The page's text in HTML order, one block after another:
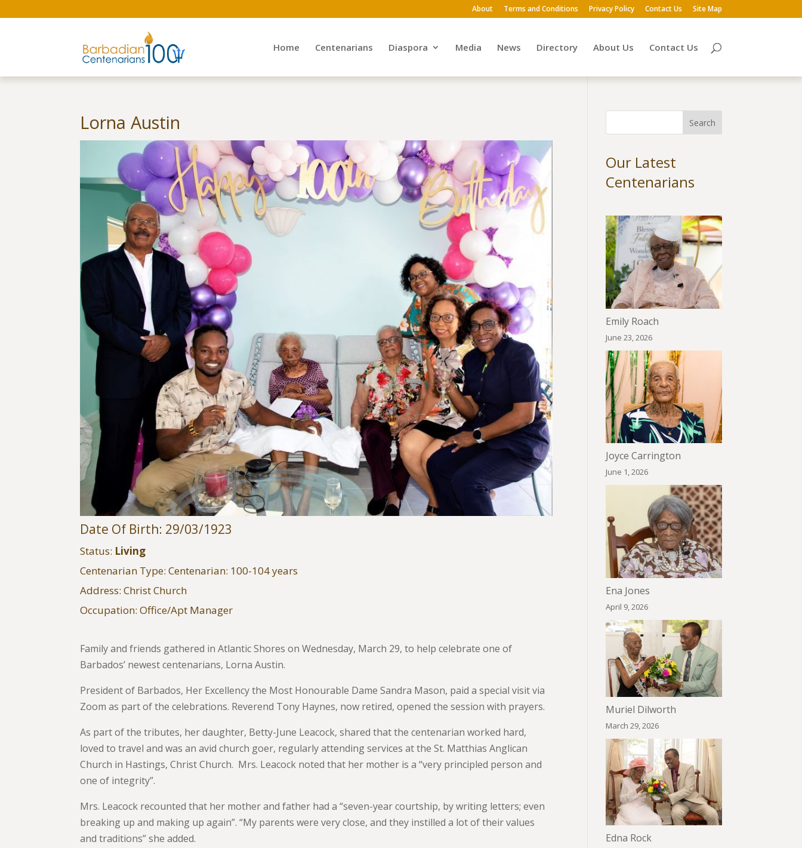
About Terms and Conditions Privacy Policy Contact Us Site Map
Home Centenarians Diaspora Media News Directory About Us Contact Us
Lorna Austin
Date Of Birth: 29/03/1923
Status: Living
Centenarian Type: Centenarian: 100-104 years
Address: Christ Church
Occupation: Office/Apt Manager
Family and friends gathered in Atlantic Shores on Wednesday, March 29, to help celebrate one of
Barbados’ newest centenarians, Lorna Austin.
President of Barbados, Her Excellency the Most Honourable Dame Sandra Mason, paid a special visit via
Zoom as part of the celebrations. Reverend Tony Haynes, now retired, opened the session with prayers.
As part of the tributes, her daughter, Betty-June Leacock, shared that the centenarian worked hard,
loved to travel and was an avid church goer, regularly attending services at the St. Matthias Anglican
Church in Hastings, Christ Church. Mrs. Leacock noted that her mother is a “very principled person and
one of integrity”.
Mrs. Leacock recounted that her mother and father had a “seven-year courtship, by writing letters; even
breaking up and making up again”. “My parents were very close, and they instilled a lot of their values
and traditions” she added.
Our Latest
Centenarians
Emily Roach
June 23, 2026
Joyce Carrington
June 1, 2026
Ena Jones
April 9, 2026
Muriel Dilworth
March 29, 2026
Edna Rock